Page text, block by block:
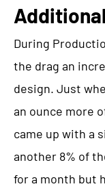
During
the drag an
design. Just
an ounce more
came up with a
another 8% of
for a month but